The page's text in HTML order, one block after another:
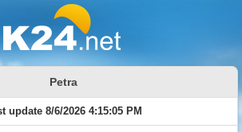
Petra
update 8/6/2026 4:15:05 PM